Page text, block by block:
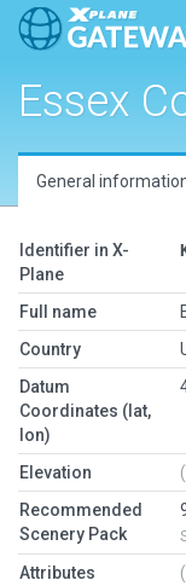
Essex
General
Identifier in X-
Plane
Full name
Country
Datum
Coordinates (lat,
lon)
Elevation
Recommended
Scenery Pack
Attributes